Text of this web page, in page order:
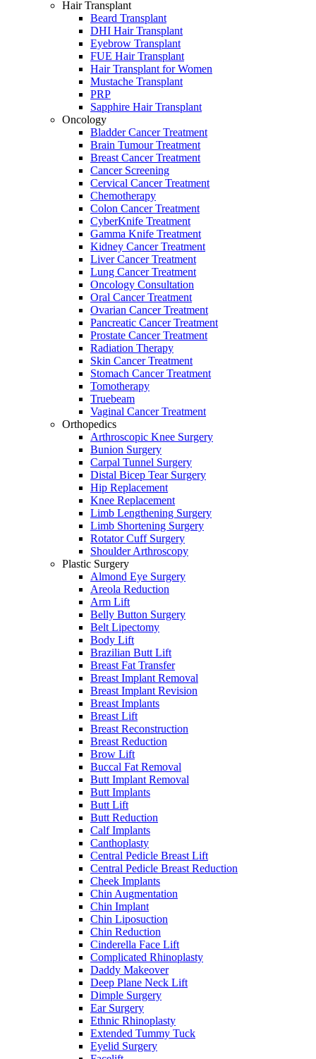
Hair Transplant
Beard Transplant
DHI Hair Transplant
Eyebrow Transplant
FUE Hair Transplant
Hair Transplant for Women
Mustache Transplant
PRP
Sapphire Hair Transplant
Oncology
Bladder Cancer Treatment
Brain Tumour Treatment
Breast Cancer Treatment
Cancer Screening
Cervical Cancer Treatment
Chemotherapy
Colon Cancer Treatment
CyberKnife Treatment
Gamma Knife Treatment
Kidney Cancer Treatment
Liver Cancer Treatment
Lung Cancer Treatment
Oncology Consultation
Oral Cancer Treatment
Ovarian Cancer Treatment
Pancreatic Cancer Treatment
Prostate Cancer Treatment
Radiation Therapy
Skin Cancer Treatment
Stomach Cancer Treatment
Tomotherapy
Truebeam
Vaginal Cancer Treatment
Orthopedics
Arthroscopic Knee Surgery
Bunion Surgery
Carpal Tunnel Surgery
Distal Bicep Tear Surgery
Hip Replacement
Knee Replacement
Limb Lengthening Surgery
Limb Shortening Surgery
Rotator Cuff Surgery
Shoulder Arthroscopy
Plastic Surgery
Almond Eye Surgery
Areola Reduction
Arm Lift
Belly Button Surgery
Belt Lipectomy
Body Lift
Brazilian Butt Lift
Breast Fat Transfer
Breast Implant Removal
Breast Implant Revision
Breast Implants
Breast Lift
Breast Reconstruction
Breast Reduction
Brow Lift
Buccal Fat Removal
Butt Implant Removal
Butt Implants
Butt Lift
Butt Reduction
Calf Implants
Canthoplasty
Central Pedicle Breast Lift
Central Pedicle Breast Reduction
Cheek Implants
Chin Augmentation
Chin Implant
Chin Liposuction
Chin Reduction
Cinderella Face Lift
Complicated Rhinoplasty
Daddy Makeover
Deep Plane Neck Lift
Dimple Surgery
Ear Surgery
Ethnic Rhinoplasty
Extended Tummy Tuck
Eyelid Surgery